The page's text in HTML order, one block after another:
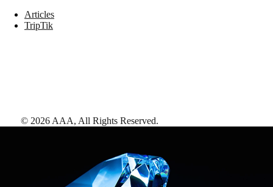
Articles
TripTik
© 2026 AAA, All Rights Reserved.